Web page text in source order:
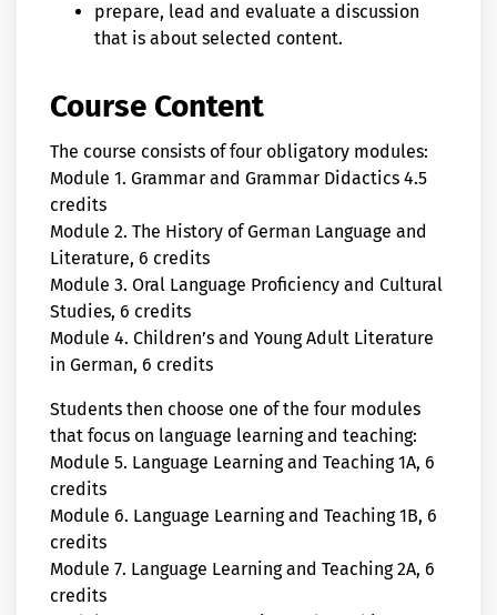
prepare, lead and evaluate a discussion
that is about selected content.
Course Content
The course consists of four obligatory modules:
Module 1. Grammar and Grammar Didactics 4.5
credits
Module 2. The History of German Language and
Literature, 6 credits
Module 3. Oral Language Proficiency and Cultural
Studies, 6 credits
Module 4. Children’s and Young Adult Literature
in German, 6 credits
Students then choose one of the four modules
that focus on language learning and teaching:
Module 5. Language Learning and Teaching 1A, 6
credits
Module 6. Language Learning and Teaching 1B, 6
credits
Module 7. Language Learning and Teaching 2A, 6
credits